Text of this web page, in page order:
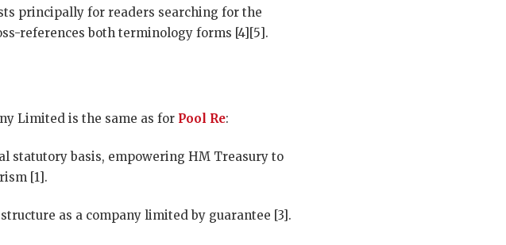
principally for readers searching for the
references both terminology forms [4][5].
Limited is the same as for Pool Re:
statutory basis, empowering HM Treasury to
[1].
as a company limited by guarantee [3].